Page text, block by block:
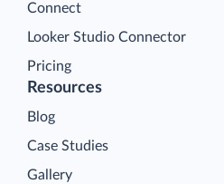
Connect
Looker Studio Connector
Pricing
Resources
Blog
Case Studies
Gallery